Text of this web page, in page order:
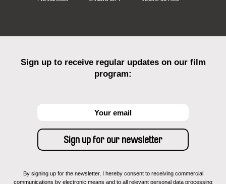
Sign up to receive regular updates on our film
program:
By signing up for the newsletter, I hereby consent to receiving commercial
communications by electronic means and to all relevant personal data processing